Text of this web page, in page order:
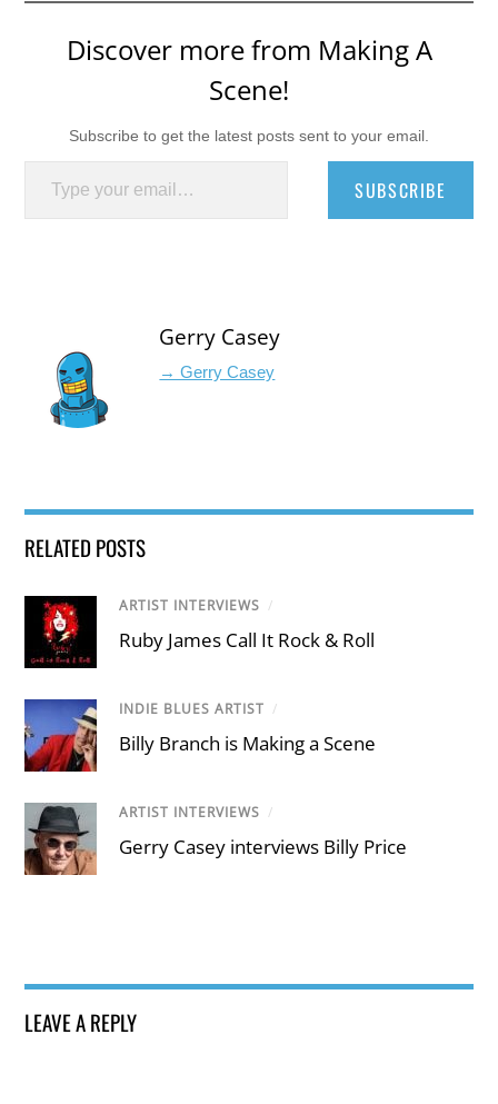
Discover more from Making A
Scene!
Subscribe to get the latest posts sent to your email.
Type your email…
SUBSCRIBE
Gerry Casey
→ Gerry Casey
RELATED POSTS
ARTIST INTERVIEWS /
Ruby James Call It Rock & Roll
INDIE BLUES ARTIST /
Billy Branch is Making a Scene
ARTIST INTERVIEWS /
Gerry Casey interviews Billy Price
LEAVE A REPLY